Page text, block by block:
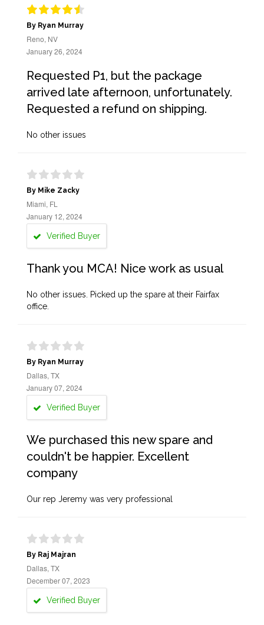
By Ryan Murray
Reno, NV
January 26, 2024
Requested P1, but the package
arrived late afternoon, unfortunately.
Requested a refund on shipping.
No other issues
By Mike Zacky
Miami, FL
January 12, 2024
Verified Buyer
Thank you MCA! Nice work as usual
No other issues. Picked up the spare at their Fairfax
office.
By Ryan Murray
Dallas, TX
January 07, 2024
Verified Buyer
We purchased this new spare and
couldn't be happier. Excellent
company
Our rep Jeremy was very professional
By Raj Majran
Dallas, TX
December 07, 2023
Verified Buyer